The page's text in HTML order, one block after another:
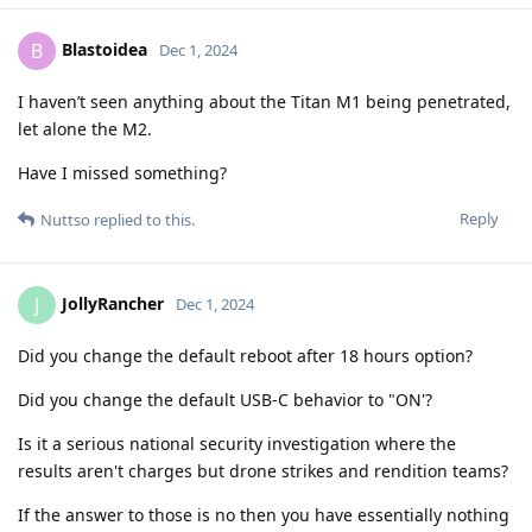
B Blastoidea Dec 1, 2024
I haven’t seen anything about the Titan M1 being penetrated,
let alone the M2.
Have I missed something?
Reply
Nuttso replied to this.
J JollyRancher Dec 1, 2024
Did you change the default reboot after 18 hours option?
Did you change the default USB-C behavior to "ON'?
Is it a serious national security investigation where the
results aren't charges but drone strikes and rendition teams?
If the answer to those is no then you have essentially nothing